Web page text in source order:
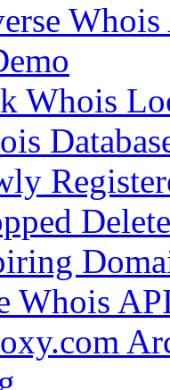
Whois
Whois